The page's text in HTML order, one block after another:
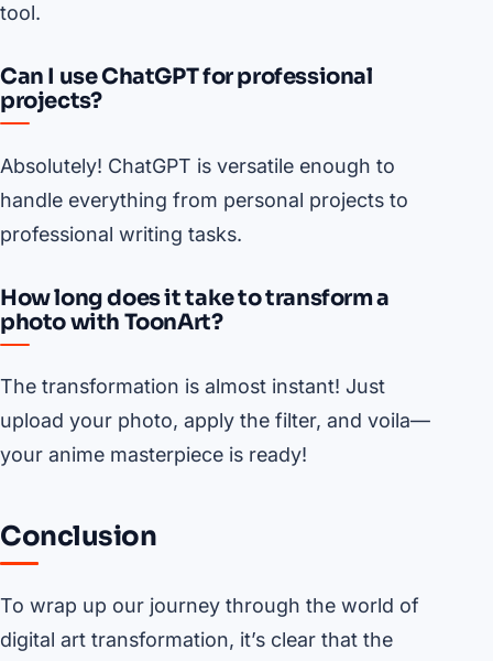
tool.
Can I use ChatGPT for professional
projects?
Absolutely! ChatGPT is versatile enough to
handle everything from personal projects to
professional writing tasks.
How long does it take to transform a
photo with ToonArt?
The transformation is almost instant! Just
upload your photo, apply the filter, and voila—
your anime masterpiece is ready!
Conclusion
To wrap up our journey through the world of
digital art transformation, it’s clear that the